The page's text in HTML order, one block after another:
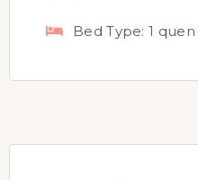
Bed Type: 1